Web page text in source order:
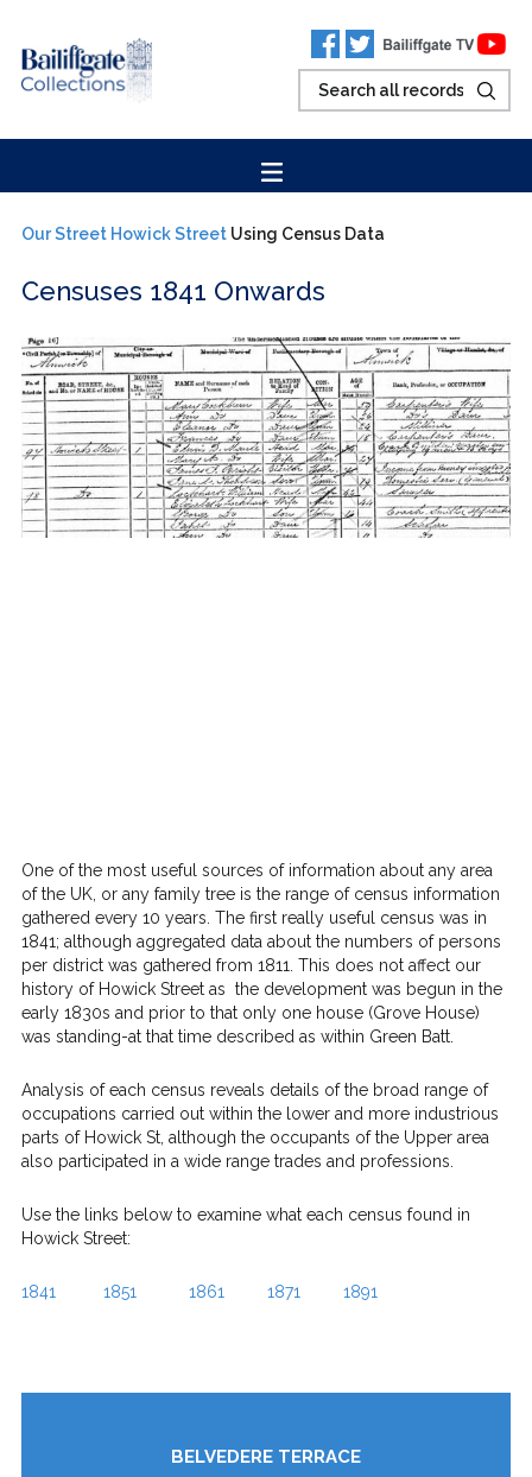
Our Street Howick Street Using Census Data
Censuses 1841 Onwards
One of the most useful sources of information about any area
of the UK, or any family tree is the range of census information
gathered every 10 years. The first really useful census was in
1841; although aggregated data about the numbers of persons
per district was gathered from 1811. This does not affect our
history of Howick Street as the development was begun in the
early 1830s and prior to that only one house (Grove House)
was standing-at that time described as within Green Batt.
Analysis of each census reveals details of the broad range of
occupations carried out within the lower and more industrious
parts of Howick St, although the occupants of the Upper area
also participated in a wide range trades and professions.
Use the links below to examine what each census found in
Howick Street:
1841 1851 1861 1871 1891
BELVEDERE TERRACE